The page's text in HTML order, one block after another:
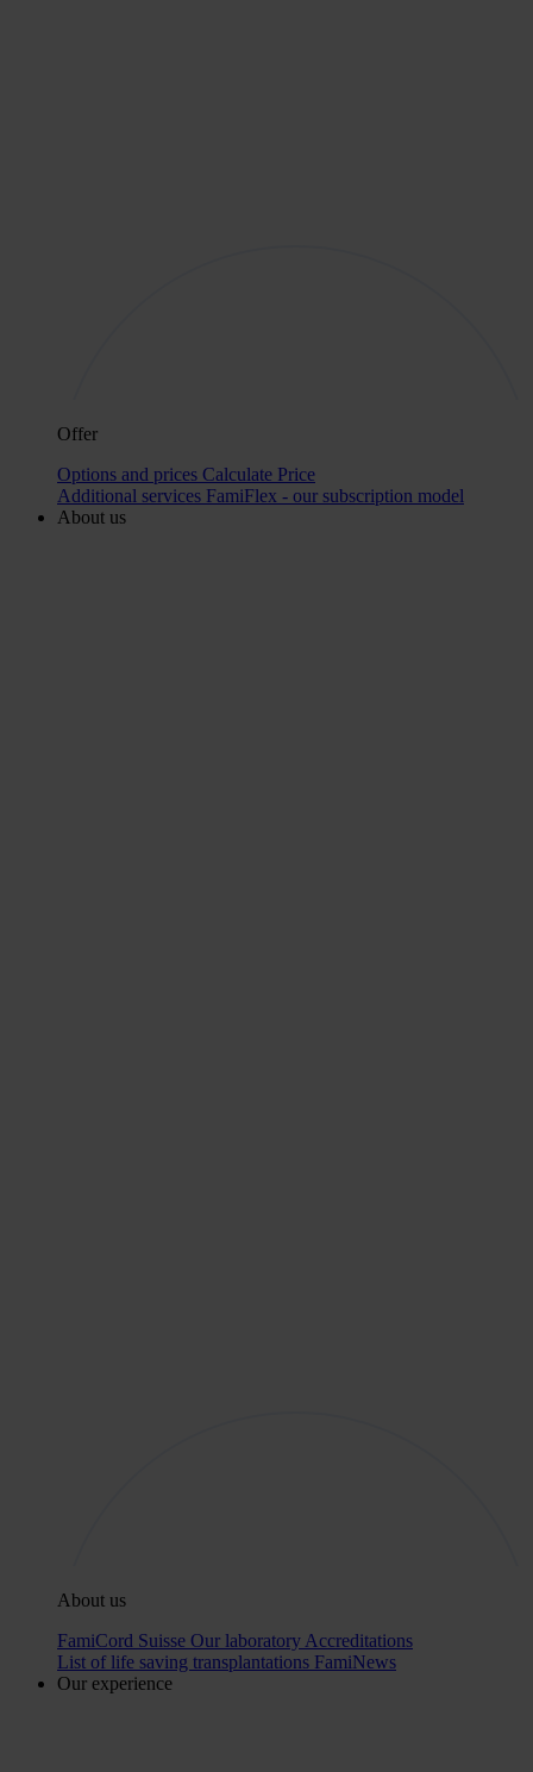
Offer
Options and prices Calculate Price
Additional services FamiFlex - our subscription model
About us
About us
FamiCord Suisse Our laboratory Accreditations
List of life saving transplantations FamiNews
Our experience